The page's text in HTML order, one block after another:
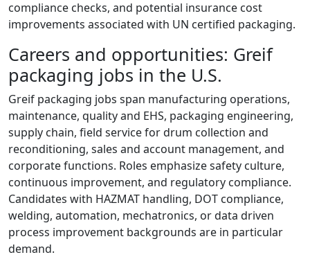
compliance checks, and potential insurance cost
improvements associated with UN certified packaging.
Careers and opportunities: Greif
packaging jobs in the U.S.
Greif packaging jobs span manufacturing operations,
maintenance, quality and EHS, packaging engineering,
supply chain, field service for drum collection and
reconditioning, sales and account management, and
corporate functions. Roles emphasize safety culture,
continuous improvement, and regulatory compliance.
Candidates with HAZMAT handling, DOT compliance,
welding, automation, mechatronics, or data driven
process improvement backgrounds are in particular
demand.